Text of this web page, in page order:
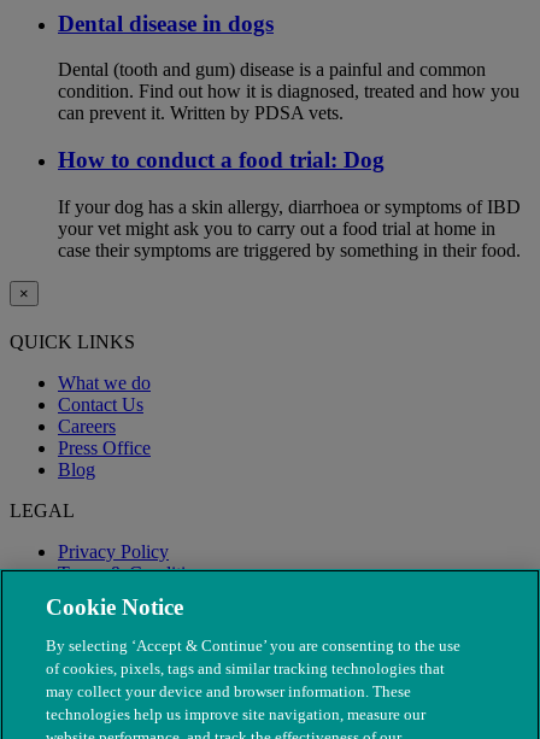
Dental disease in dogs
Dental (tooth and gum) disease is a painful and common
condition. Find out how it is diagnosed, treated and how you
can prevent it. Written by PDSA vets.
How to conduct a food trial: Dog
If your dog has a skin allergy, diarrhoea or symptoms of IBD
your vet might ask you to carry out a food trial at home in
case their symptoms are triggered by something in their food.
×
QUICK LINKS
What we do
Contact Us
Careers
Press Office
Blog
LEGAL
Privacy Policy
Terms & Conditions
Modern Slavery
Cookie Notice
By selecting ‘Accept & Continue’ you are consenting to the use
of cookies, pixels, tags and similar tracking technologies that
may collect your device and browser information. These
technologies help us improve site navigation, measure our